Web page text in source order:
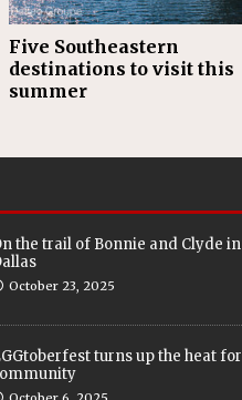
Five Southeastern
destinations to visit this
summer
the trail of Bonnie and Clyde in
October 23, 2025
turns up the heat for